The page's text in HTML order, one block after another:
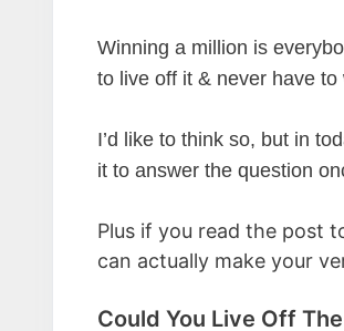
the same... [read more]
Winning a million is
to live off it & never have
I’d like to think so, but in
it to answer the question
Plus if you read the post
can actually make your
Could You Live Off